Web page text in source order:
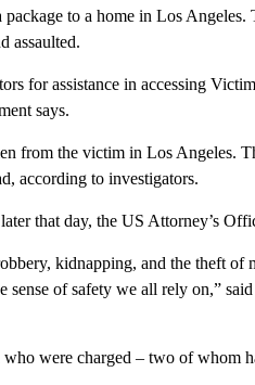
to a home in Los Angeles.
assaulted.
for assistance in accessing
says.
from the victim in Los Angeles.
according to investigators.
that day, the US Attorney’s
kidnapping, and the theft
sense of safety we all rely on,”
were charged – two of whom